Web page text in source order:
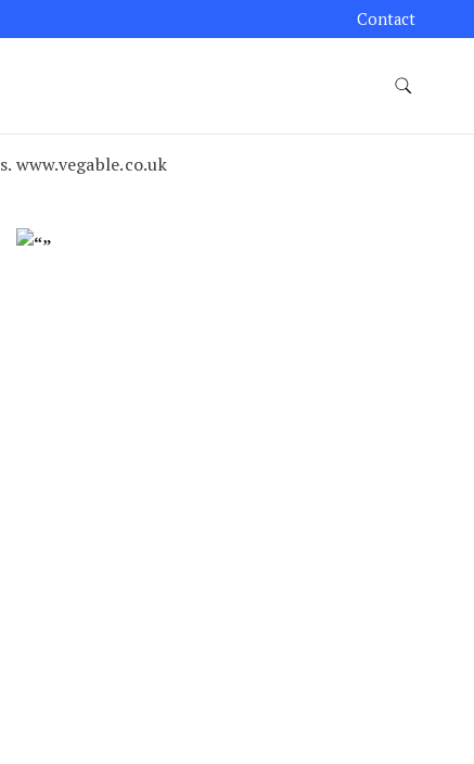
Contact
www.vegable.co.uk